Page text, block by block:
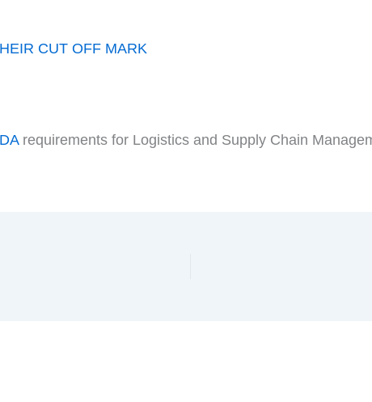
CUT OFF MARK
requirements for Logistics and Supply Chain